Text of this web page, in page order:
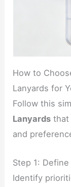
How to
Lanyards for
Follow this
Lanyards that
and
Step 1:
Identify